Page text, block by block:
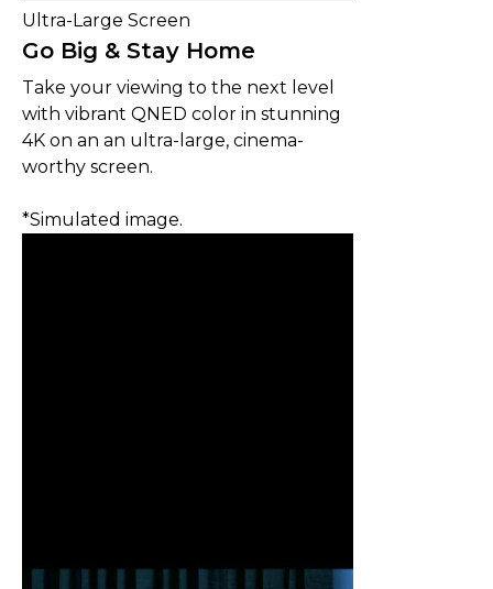
Ultra-Large Screen
Go Big & Stay Home
Take your viewing to the next level
with vibrant QNED color in stunning
4K on an an ultra-large, cinema-
worthy screen.
*Simulated image.